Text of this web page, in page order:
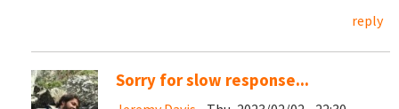
reply
Sorry for slow response...